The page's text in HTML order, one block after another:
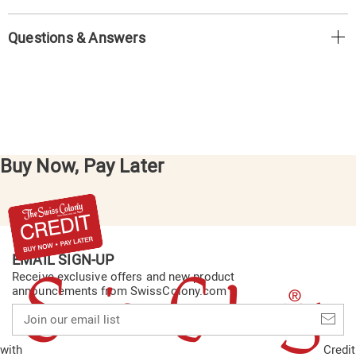
Questions & Answers
Buy Now, Pay Later
with
Credit
EMAIL SIGN-UP
Receive exclusive offers and new product
announcements from SwissColony.com
our
email
list